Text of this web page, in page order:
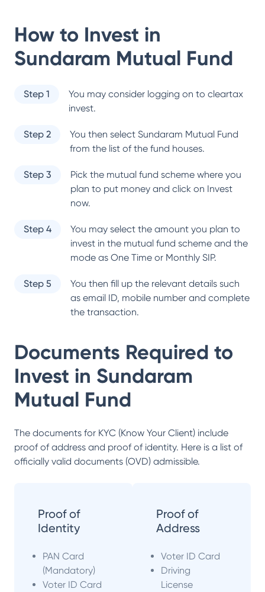
How to Invest in
Sundaram Mutual Fund
Step 1
You may consider logging on to cleartax
invest.
Step 2 You then select Sundaram Mutual Fund
from the list of the fund houses.
Step 3
Pick the mutual fund scheme where you
plan to put money and click on Invest
now.
Step 4
You may select the amount you plan to
invest in the mutual fund scheme and the
mode as One Time or Monthly SIP.
Step 5
You then fill up the relevant details such
as email ID, mobile number and complete
the transaction.
Documents Required to
Invest in Sundaram
Mutual Fund
The documents for KYC (Know Your Client) include
proof of address and proof of identity. Here is a list of
officially valid documents (OVD) admissible.
Proof of
Identity
PAN Card
(Mandatory)
Voter ID Card
Proof of
Address
Voter ID Card
Driving
License